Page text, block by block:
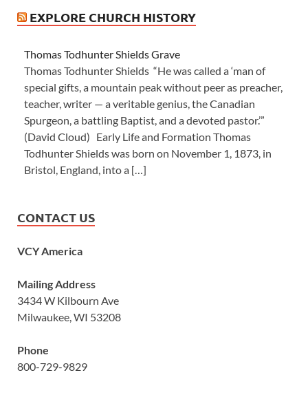
EXPLORE CHURCH HISTORY
Thomas Todhunter Shields Grave
Thomas Todhunter Shields “He was called a ‘man of
special gifts, a mountain peak without peer as preacher,
teacher, writer — a veritable genius, the Canadian
Spurgeon, a battling Baptist, and a devoted pastor.’”
(David Cloud) Early Life and Formation Thomas
Todhunter Shields was born on November 1, 1873, in
Bristol, England, into a […]
CONTACT US
VCY America
Mailing Address
3434 W Kilbourn Ave
Milwaukee, WI 53208
Phone
800-729-9829